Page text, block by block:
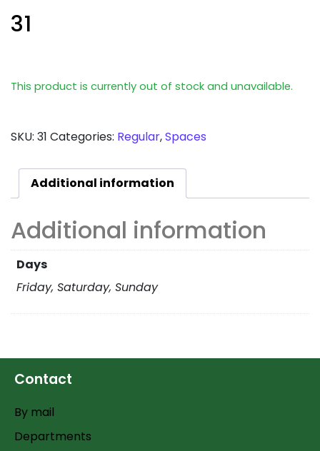
31
This product is currently out of stock and unavailable.
SKU: 31 Categories: Regular,Spaces
Additional information
Additional information
Days
Friday, Saturday, Sunday
Contact
By mail
Departments